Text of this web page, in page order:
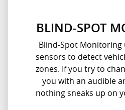
BLIND-SPOT
Blind‑Spot
sensors to detect
zones. If you try to
you with an audible
nothing sneaks up on